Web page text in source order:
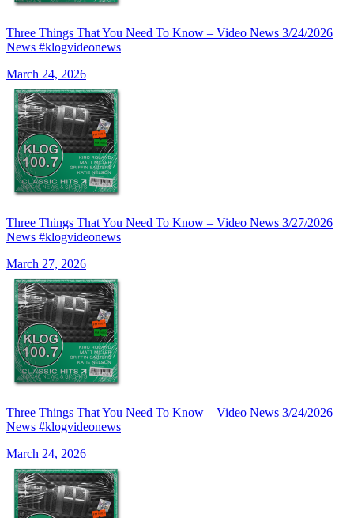
Three Things That You Need To Know – Video News 3/24/2026
News #klogvideonews
March 24, 2026
Three Things That You Need To Know – Video News 3/27/2026
News #klogvideonews
March 27, 2026
Three Things That You Need To Know – Video News 3/24/2026
News #klogvideonews
March 24, 2026